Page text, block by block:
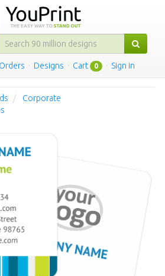
Orders · Designs · Cart 0 · Sign in
Corporate